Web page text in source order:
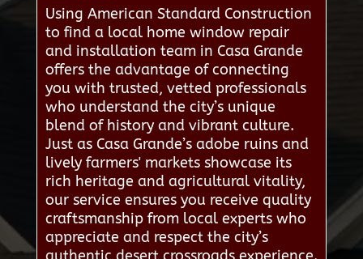
Using American Standard Construction
to find a local home window repair
and installation team in Casa Grande
offers the advantage of connecting
you with trusted, vetted professionals
who understand the city’s unique
blend of history and vibrant culture.
Just as Casa Grande’s adobe ruins and
lively farmers' markets showcase its
rich heritage and agricultural vitality,
our service ensures you receive quality
craftsmanship from local experts who
appreciate and respect the city’s